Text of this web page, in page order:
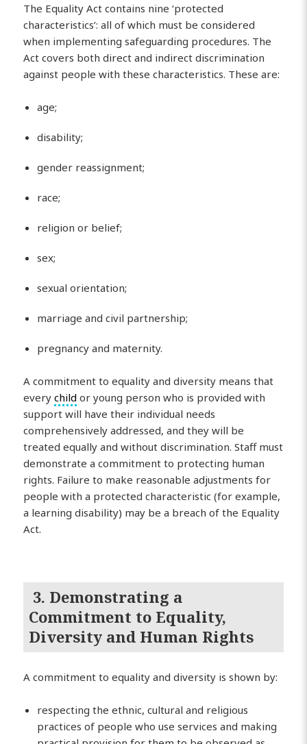
The Equality Act contains nine ‘protected
characteristics’: all of which must be considered
when implementing safeguarding procedures. The
Act covers both direct and indirect discrimination
against people with these characteristics. These are:
age;
disability;
gender reassignment;
race;
religion or belief;
sex;
sexual orientation;
marriage and civil partnership;
pregnancy and maternity.
A commitment to equality and diversity means that
everychild or young person who is provided with
support will have their individual needs
comprehensively addressed, and they will be
treated equally and without discrimination. Staff must
demonstrate a commitment to protecting human
rights. Failure to make reasonable adjustments for
people with a protected characteristic (for example,
a learning disability) may be a breach of the Equality
Act.
3. Demonstrating a
Commitment to Equality,
Diversity and Human Rights
A commitment to equality and diversity is shown by:
respecting the ethnic, cultural and religious
practices of people who use services and making